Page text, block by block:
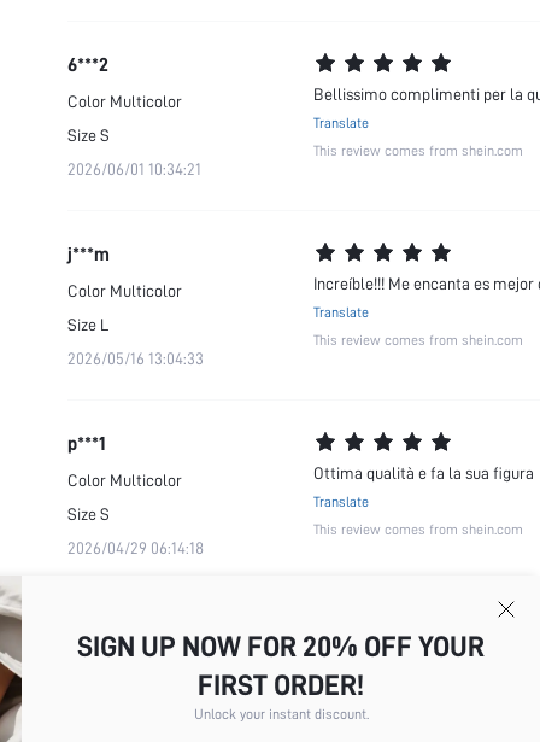
6***2
Color Multicolor
SizeS
2026/06/01 10:34:21
Bellissimo complimenti per la
Translate
This review comes from shein.com
j***m
Color Multicolor
Size L
2026/05/16 13:04:33
Increíble!!! Me encanta es mejor
Translate
This review comes from shein.com
p***1
Color Multicolor
SizeS
2026/04/29 06:14:18
Ottima qualità e fa la sua figura
Translate
This review comes from shein.com
SIGN UP NOW FOR 20% OFF YOUR
FIRST ORDER!
Unlock your instant discount.